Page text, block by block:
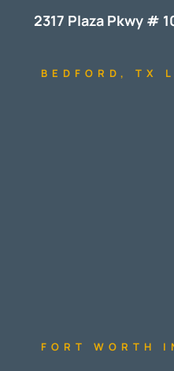
2317 Plaza Pkwy #
BEDFORD, TX
FORT WORTH